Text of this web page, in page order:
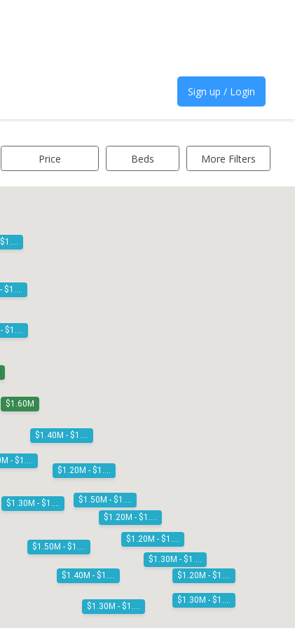
Sign up / Login
Price Beds More Filters
$1.50M - $1.60M
$1.60M
$1.30M - $1.40M
$1.50M - $1.60M
$1.40M - $1.50M
$1.30M - $1.40M
$1.20M - $1.30M
$1.40M - $1.50M
$1.20M - $1.30M
$1.20M - $1.30M
$1.20M - $1.30M